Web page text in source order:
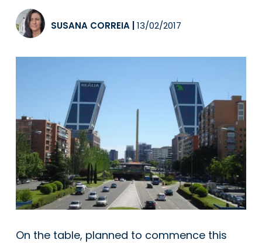
SUSANA CORREIA 13/02/2017
On the table, planned to commence this